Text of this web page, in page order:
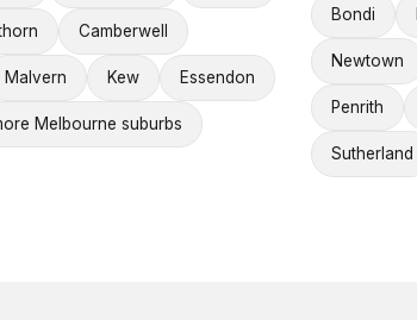
Camberwell
Malvern Kew Essendon
Melbourne suburbs
Bondi
Newtown
Penrith
Sutherland